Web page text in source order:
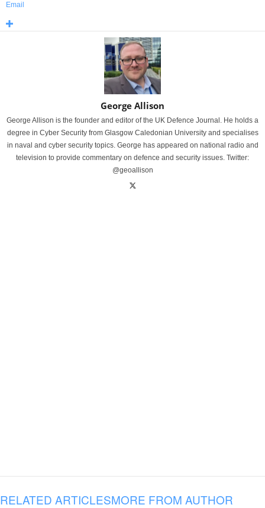
Email
George Allison
George Allison is the founder and editor of the UK Defence Journal. He holds a
degree in Cyber Security from Glasgow Caledonian University and specialises
in naval and cyber security topics. George has appeared on national radio and
television to provide commentary on defence and security issues. Twitter:
@geoallison
RELATED ARTICLESMORE FROM AUTHOR